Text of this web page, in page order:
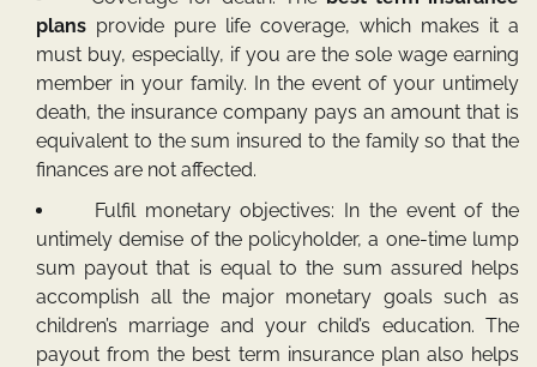
plans provide pure life coverage, which makes it a
must buy, especially, if you are the sole wage earning
member in your family. In the event of your untimely
death, the insurance company pays an amount that is
equivalent to the sum insured to the family so that the
finances are not affected.
Fulfil monetary objectives: In the event of the
untimely demise of the policyholder, a one-time lump
sum payout that is equal to the sum assured helps
accomplish all the major monetary goals such as
children’s marriage and your child’s education. The
payout from the best term insurance plan also helps